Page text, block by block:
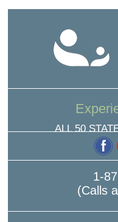
ALL 50
1-
(Calls